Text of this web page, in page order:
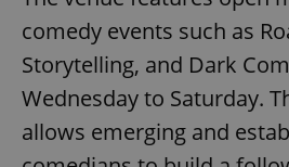
comedy events such as
Storytelling, and Dark
Wednesday to Saturday.
allows emerging and